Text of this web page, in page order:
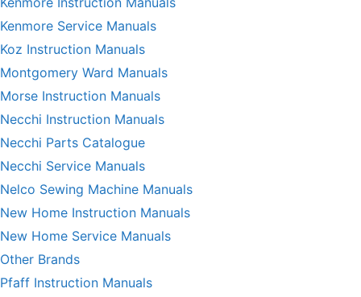
Kenmore Service Manuals
Koz Instruction Manuals
Montgomery Ward Manuals
Morse Instruction Manuals
Necchi Instruction Manuals
Necchi Parts Catalogue
Necchi Service Manuals
Nelco Sewing Machine Manuals
New Home Instruction Manuals
New Home Service Manuals
Other Brands
Pfaff Instruction Manuals